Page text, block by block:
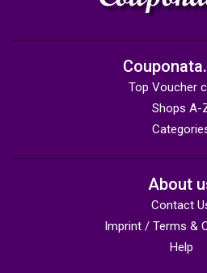
Top Voucher
Shops A-
About
Contact
Imprint / Terms &
Help